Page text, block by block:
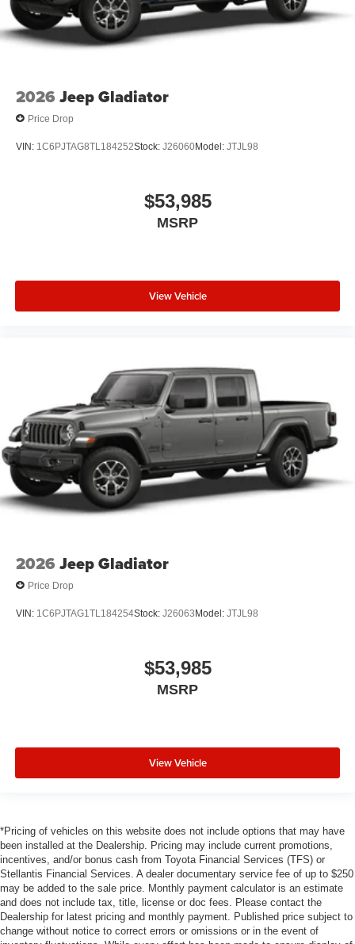
2026 Jeep Gladiator
Price Drop
VIN: 1C6PJTAG8TL184252Stock: J26060Model: JTJL98
$53,985
MSRP
View Vehicle
2026 Jeep Gladiator
Price Drop
VIN: 1C6PJTAG1TL184254Stock: J26063Model: JTJL98
$53,985
MSRP
View Vehicle
*Pricing of vehicles on this website does not include options that may have
been installed at the Dealership. Pricing may include current promotions,
incentives, and/or bonus cash from Toyota Financial Services (TFS) or
Stellantis Financial Services. A dealer documentary service fee of up to $250
may be added to the sale price. Monthly payment calculator is an estimate
and does not include tax, title, license or doc fees. Please contact the
Dealership for latest pricing and monthly payment. Published price subject to
change without notice to correct errors or omissions or in the event of